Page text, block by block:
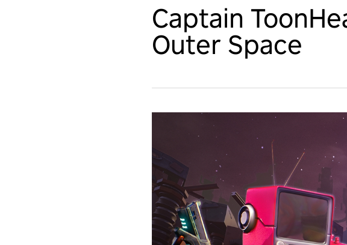
Captain
Outer Space